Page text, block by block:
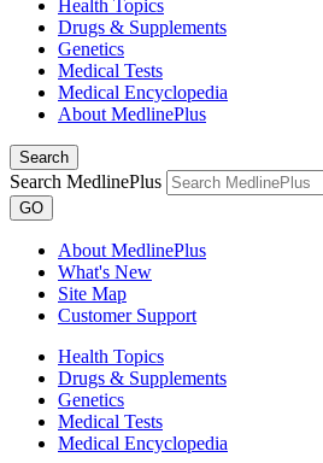
Health Topics
Drugs & Supplements
Genetics
Medical Tests
Medical Encyclopedia
About MedlinePlus
Search
Search MedlinePlus
GO
About MedlinePlus
What's New
Site Map
Customer Support
Health Topics
Drugs & Supplements
Genetics
Medical Tests
Medical Encyclopedia